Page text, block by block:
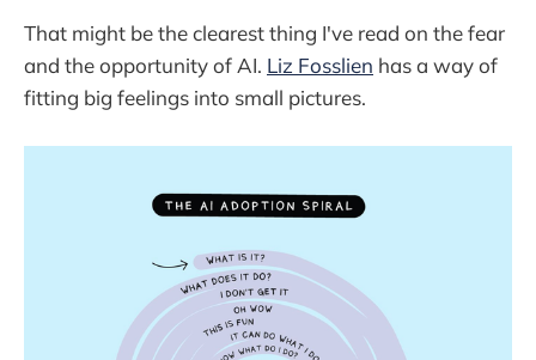
That might be the clearest thing I've read on the fear
and the opportunity of AI. Liz Fosslien has a way of
fitting big feelings into small pictures.